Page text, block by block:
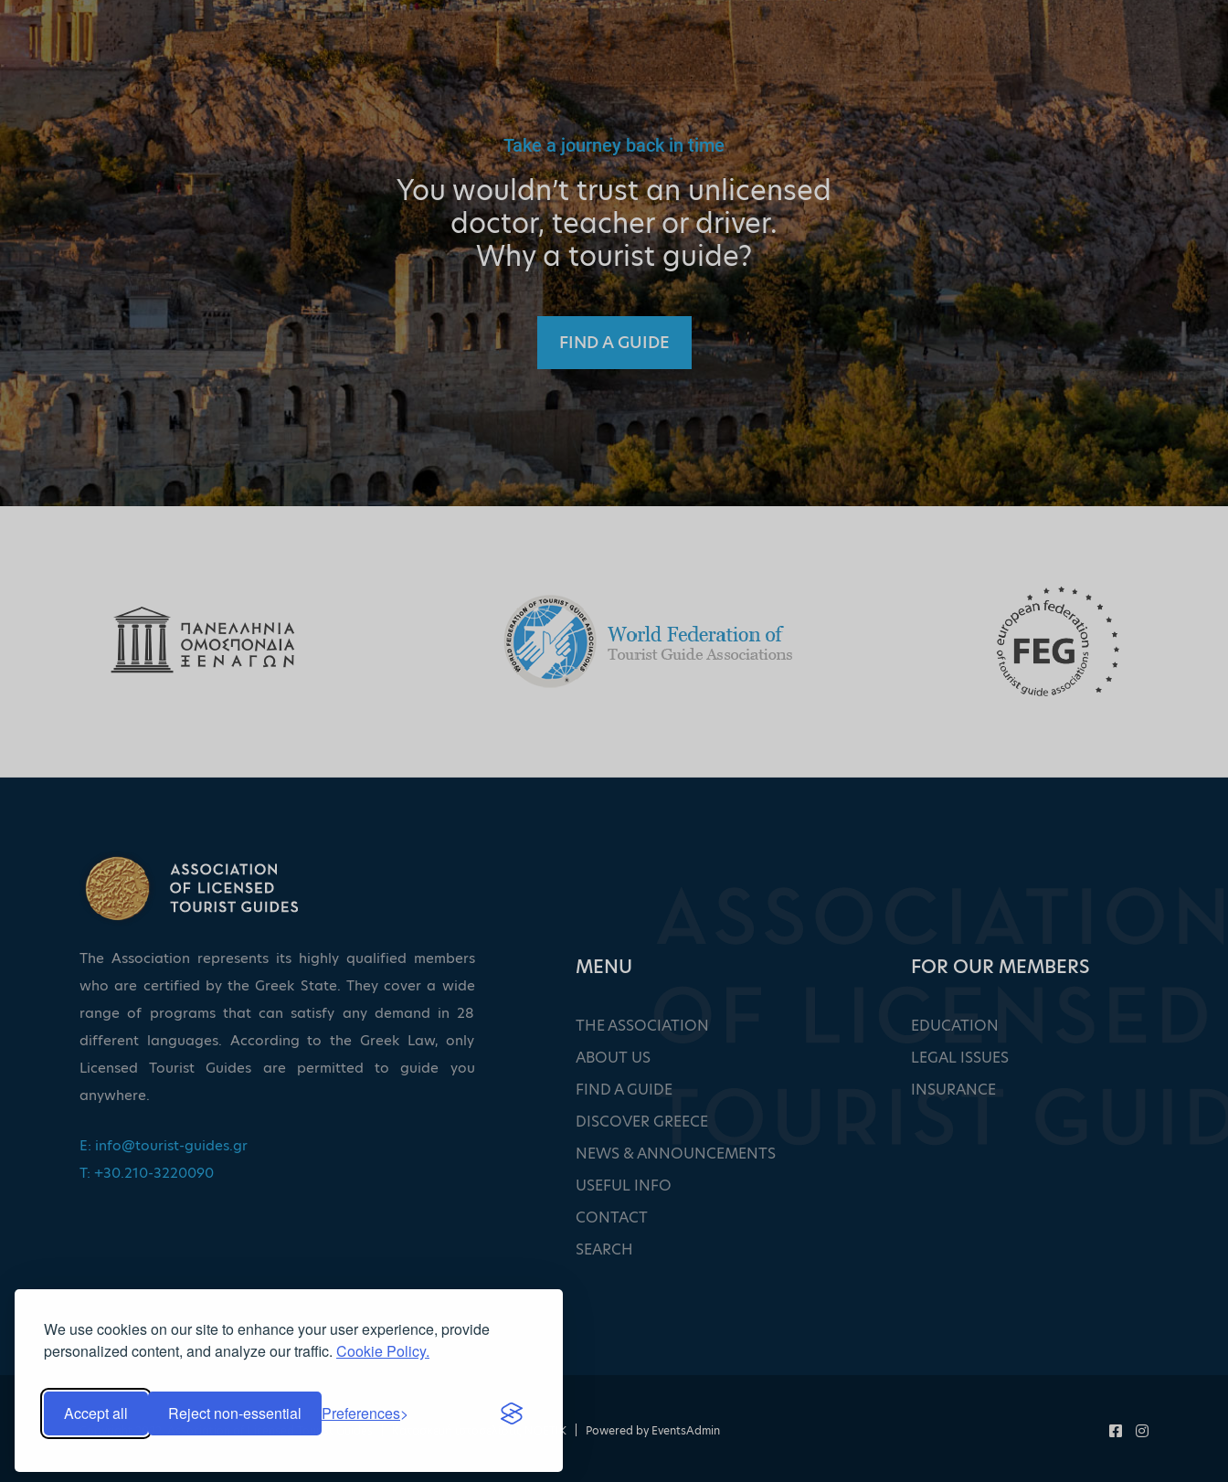
We use cookies on our site to enhance your user experience, provide
personalized content, and analyze our traffic. Cookie Policy.
Accept all Reject non-essential Preferences
Take a journey back in time
You wouldn’t trust an unlicensed
doctor, teacher or driver.
Why a tourist guide?
FIND A GUIDE
The Association represents its highly qualified members
who are certified by the Greek State. They cover a wide
range of programs that can satisfy any demand in 28
different languages. According to the Greek Law, only
Licensed Tourist Guides are permitted to guide you
anywhere.
E: info@tourist-guides.gr
T: +30.210-3220090
ΜΕΝU
THE ASSOCIATION
ABOUT US
FIND A GUIDE
DISCOVER GREECE
NEWS & ANNOUNCEMENTS
USEFUL INFO
CONTACT
SEARCH
FOR OUR MEMBERS
EDUCATION
LEGAL ISSUES
INSURANCE
Copyright 2022, Association of Licensed Tourist Guides NOETIK Powered by EventsAdmin